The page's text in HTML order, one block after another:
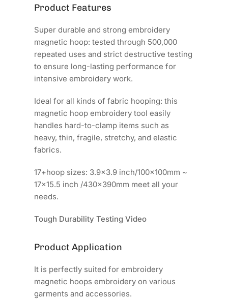
Product Features
Super durable and strong embroidery
magnetic hoop: tested through 500,000
repeated uses and strict destructive testing
to ensure long-lasting performance for
intensive embroidery work.
Ideal for all kinds of fabric hooping: this
magnetic hoop embroidery tool easily
handles hard-to-clamp items such as
heavy, thin, fragile, stretchy, and elastic
fabrics.
17+hoop sizes: 3.9x3.9 inch/100x100mm ~
17x15.5 inch /430x390mm meet all your
needs.
Tough Durability Testing Video
Product Application
It is perfectly suited for embroidery
magnetic hoops embroidery on various
garments and accessories.